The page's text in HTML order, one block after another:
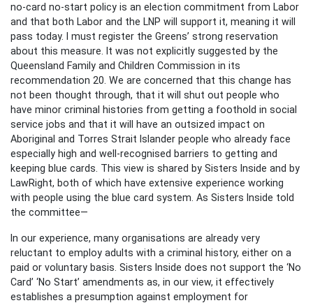
no-card no-start policy is an election commitment from Labor
and that both Labor and the LNP will support it, meaning it will
pass today. I must register the Greens’ strong reservation
about this measure. It was not explicitly suggested by the
Queensland Family and Children Commission in its
recommendation 20. We are concerned that this change has
not been thought through, that it will shut out people who
have minor criminal histories from getting a foothold in social
service jobs and that it will have an outsized impact on
Aboriginal and Torres Strait Islander people who already face
especially high and well-recognised barriers to getting and
keeping blue cards. This view is shared by Sisters Inside and by
LawRight, both of which have extensive experience working
with people using the blue card system. As Sisters Inside told
the committee—
In our experience, many organisations are already very
reluctant to employ adults with a criminal history, either on a
paid or voluntary basis. Sisters Inside does not support the ‘No
Card’ ‘No Start’ amendments as, in our view, it effectively
establishes a presumption against employment for